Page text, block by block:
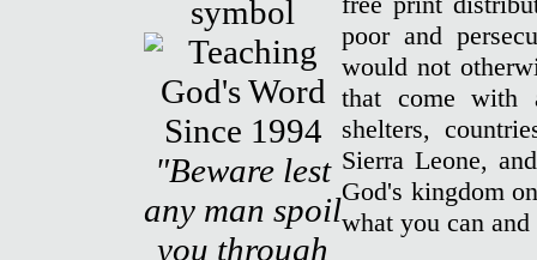
"Beware lest
any man spoil
you through
poor and
would not
that come with
shelters,
Sierra Leone,
God's kingdom
what you can